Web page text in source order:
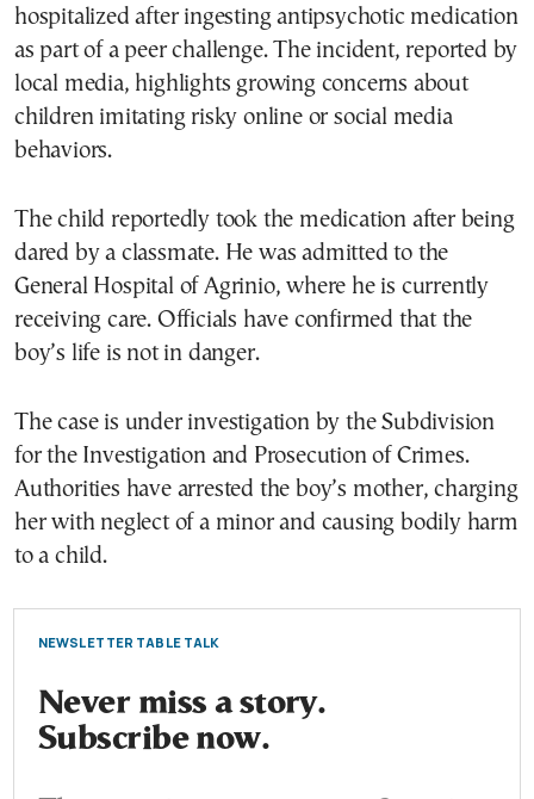
hospitalized after ingesting antipsychotic medication
as part of a peer challenge. The incident, reported by
local media, highlights growing concerns about
children imitating risky online or social media
behaviors.
The child reportedly took the medication after being
dared by a classmate. He was admitted to the
General Hospital of Agrinio, where he is currently
receiving care. Officials have confirmed that the
boy’s life is not in danger.
The case is under investigation by the Subdivision
for the Investigation and Prosecution of Crimes.
Authorities have arrested the boy’s mother, charging
her with neglect of a minor and causing bodily harm
to a child.
NEWSLETTER TABLE TALK
Never miss a story.
Subscribe now.